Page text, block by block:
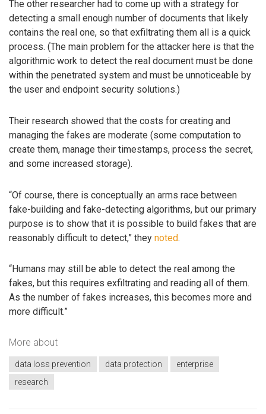
The other researcher had to come up with a strategy for
detecting a small enough number of documents that likely
contains the real one, so that exfiltrating them all is a quick
process. (The main problem for the attacker here is that the
algorithmic work to detect the real document must be done
within the penetrated system and must be unnoticeable by
the user and endpoint security solutions.)
Their research showed that the costs for creating and
managing the fakes are moderate (some computation to
create them, manage their timestamps, process the secret,
and some increased storage).
“Of course, there is conceptually an arms race between
fake-building and fake-detecting algorithms, but our primary
purpose is to show that it is possible to build fakes that are
reasonably difficult to detect,” they noted.
“Humans may still be able to detect the real among the
fakes, but this requires exfiltrating and reading all of them.
As the number of fakes increases, this becomes more and
more difficult.”
More about
data loss prevention data protection
enterprise
research